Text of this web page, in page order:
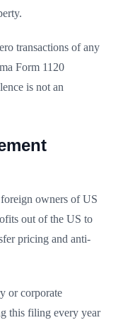
transactions of any
Form 1120
is not an
owners of US
out of the US to
pricing and anti-
or corporate
this filing every year